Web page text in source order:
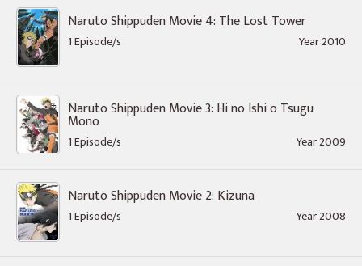
Naruto Shippuden Movie 4: The Lost Tower
1 Episode/s Year 2010
Naruto Shippuden Movie 3: Hi no Ishi o Tsugu
Mono
1 Episode/s Year 2009
Naruto Shippuden Movie 2: Kizuna
1 Episode/s Year 2008